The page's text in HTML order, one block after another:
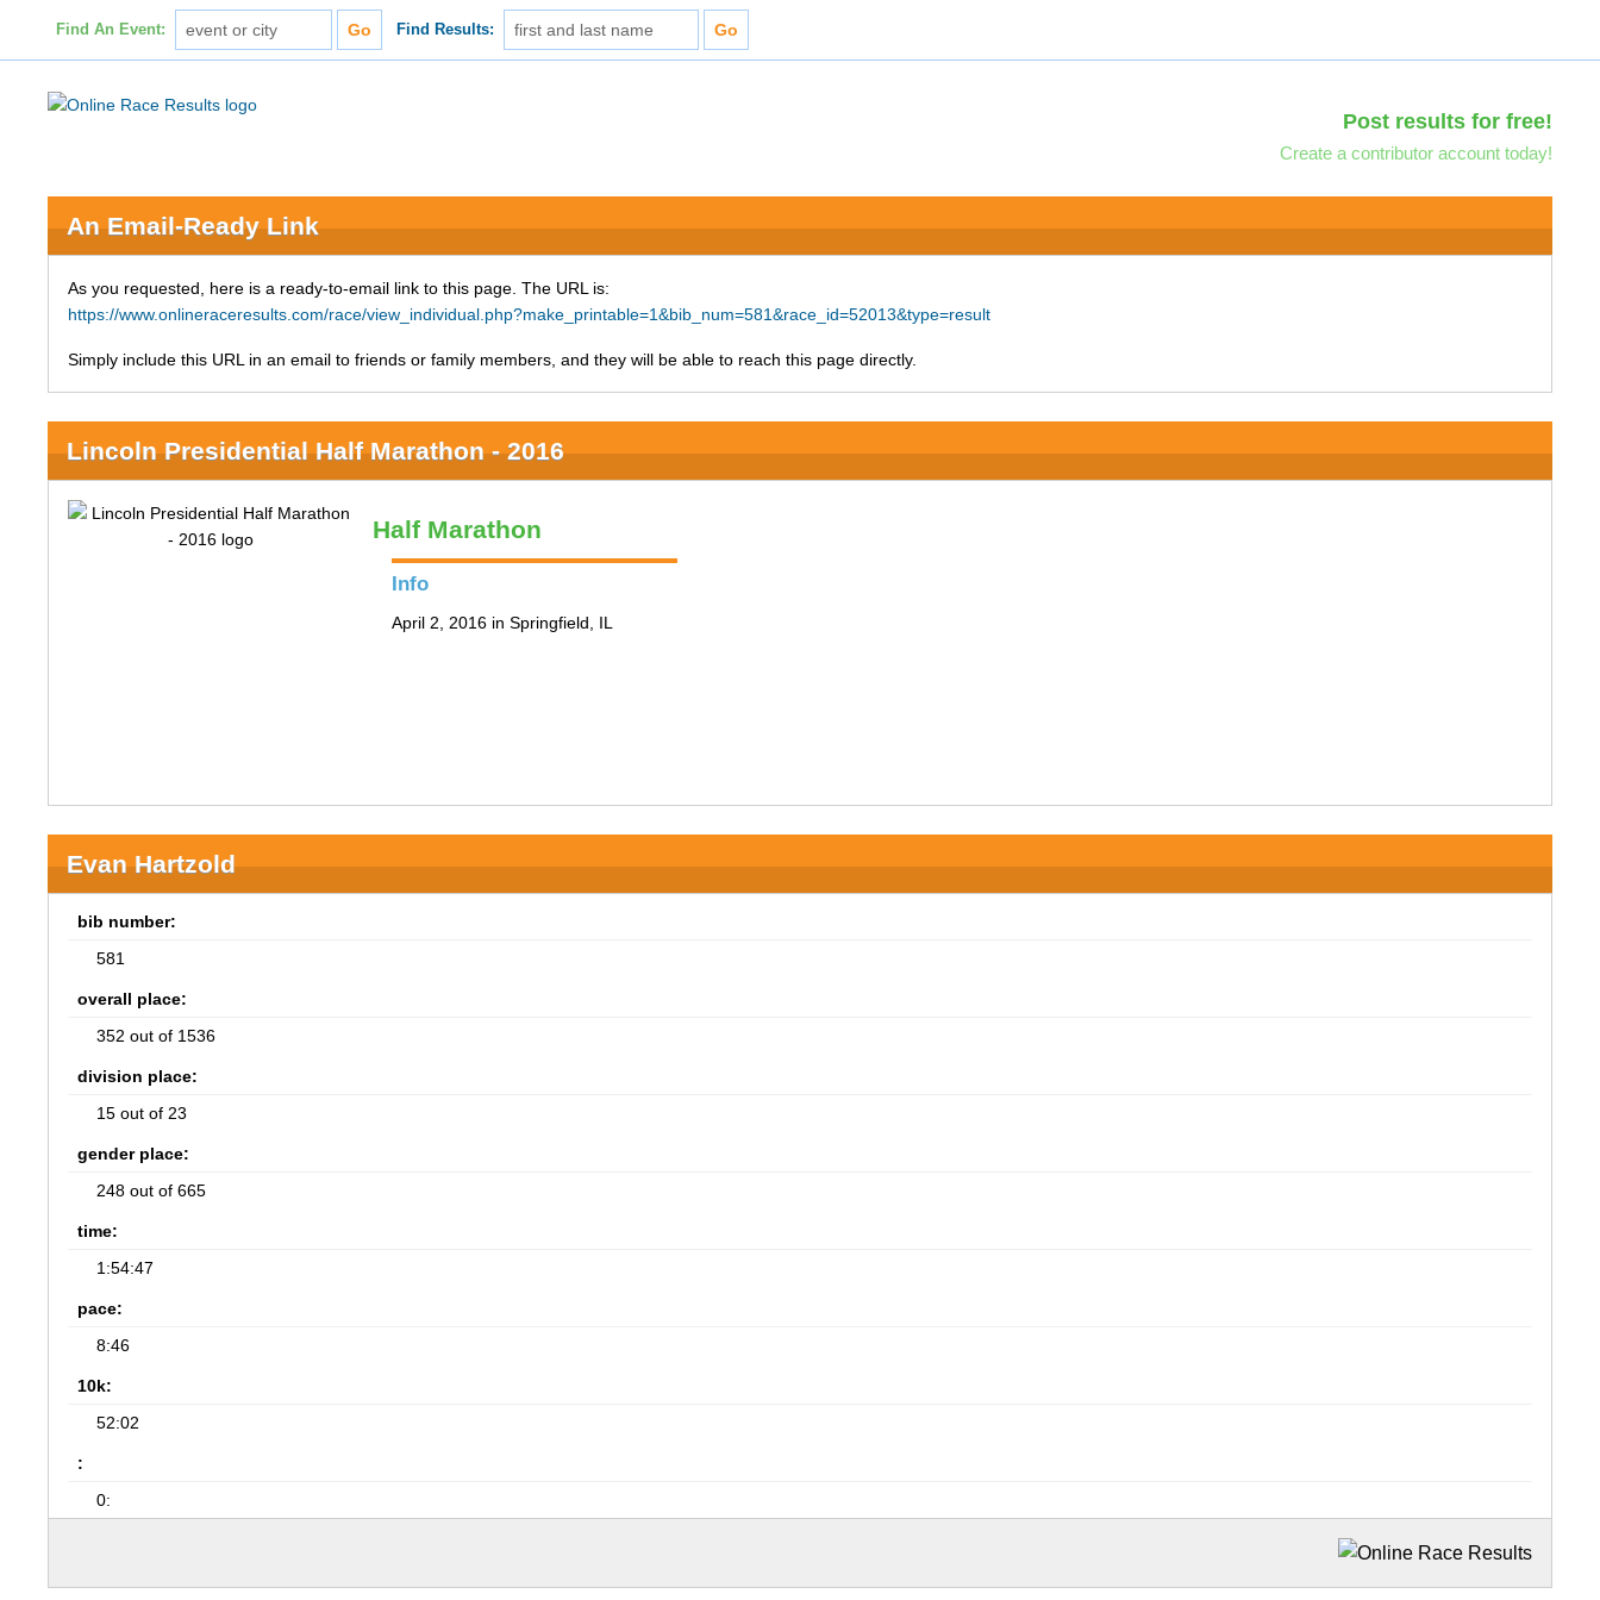
Find An Event: Find Results:
Post results for free!
Create a contributor account today!
An Email-Ready Link
As you requested, here is a ready-to-email link to this page. The URL is:
https://www.onlineraceresults.com/race/view_individual.php?make_printable=1&bib_num=581&race_id=52013&type=result
Simply include this URL in an email to friends or family members, and they will be able to reach this page directly.
Lincoln Presidential Half Marathon - 2016
Half Marathon
Info
April 2, 2016 in Springfield, IL
Evan Hartzold
bib number:
581
overall place:
352 out of 1536
division place:
15 out of 23
gender place:
248 out of 665
time:
1:54:47
pace:
8:46
10k:
52:02
:
0: